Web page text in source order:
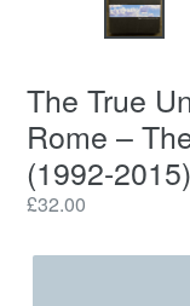
The True
Rome ‎–
(1992-2015)
Regular
£32.00